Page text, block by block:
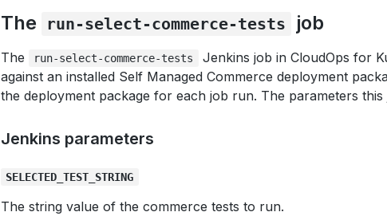
The run-select-commerce-tests job
The run-select-commerce-tests
Jenkins job in CloudOps for
against an installed Self Managed Commerce deployment
the deployment package for each job run. The parameters this
Jenkins parameters
SELECTED_TEST_STRING
The string value of the commerce tests to run.